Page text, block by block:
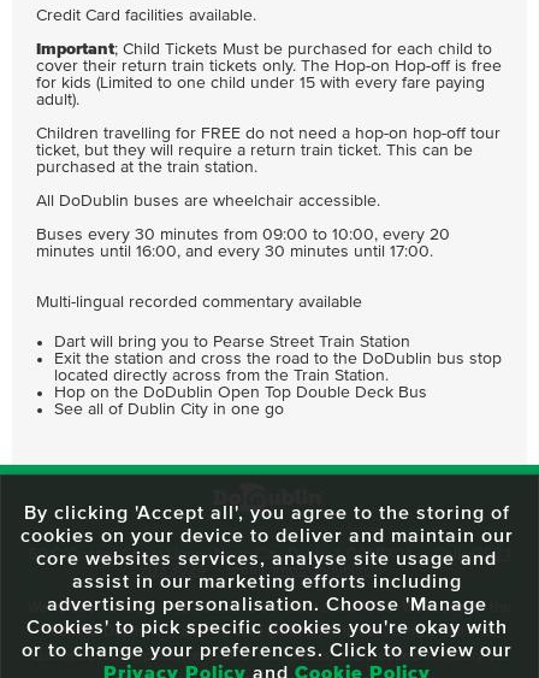
Credit Card facilities available.
Important; Child Tickets Must be purchased for each child to
cover their return train tickets only. The Hop-on Hop-off is free
for kids (Limited to one child under 15 with every fare paying
adult).
Children travelling for FREE do not need a hop-on hop-off tour
ticket, but they will require a return train ticket. This can be
purchased at the train station.
All DoDublin buses are wheelchair accessible.
Buses every 30 minutes from 09:00 to 10:00, every 20
minutes until 16:00, and every 30 minutes until 17:00.
Multi-lingual recorded commentary available
Dart will bring you to Pearse Street Train Station
Exit the station and cross the road to the DoDublin bus stop
located directly across from the Train Station.
Hop on the DoDublin Open Top Double Deck Bus
See all of Dublin City in one go
59 O'Connell Street Upper, North City, Dublin 1, D01 RX04 Call:+353 1
703 3024
Email: info@dodublin.ie
We've been entertaining visitors to our town since 1988. We're part of the
fabric of Dublin City and we take great pride in delivering a real and
authentic tour experience to all of our visitors, one steeped in history but
By clicking 'Accept all', you agree to the storing of
cookies on your device to deliver and maintain our
core websites services, analyse site usage and
assist in our marketing efforts including
advertising personalisation. Choose 'Manage
Cookies' to pick specific cookies you're okay with
or to change your preferences. Click to review our
Privacy Policy and Cookie Policy